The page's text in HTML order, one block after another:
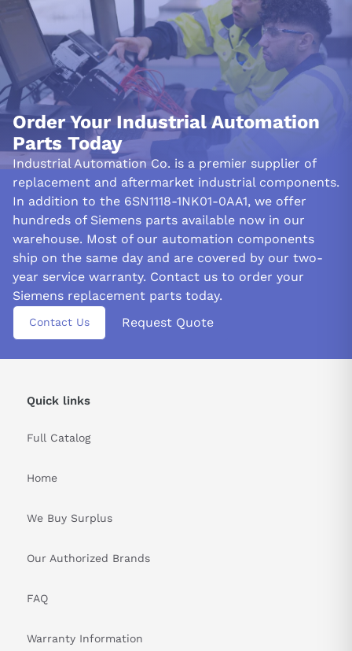
location %3
See all 96 fault codes for this series →
Documentation
6FC5298-7AA20-0BP3 — Siemens SINUMERIK
840D/810D & SIMODRIVE 611 digital Diagnostics Manual
(11/2006) (PDF)
Questions or need a quote? Call 877-727-8757 or email sales@iac.us.com.
Order Your Industrial Automation
Parts Today
Industrial Automation Co. is a premier supplier of
replacement and aftermarket industrial components.
In addition to the 6SN1118-1NK01-0AA1, we offer
hundreds of Siemens parts available now in our
warehouse. Most of our automation components
ship on the same day and are covered by our two-
year service warranty. Contact us to order your
Siemens replacement parts today.
Contact Us Request Quote
Quick links
Full Catalog
Home
We Buy Surplus
Our Authorized Brands
FAQ
Warranty Information